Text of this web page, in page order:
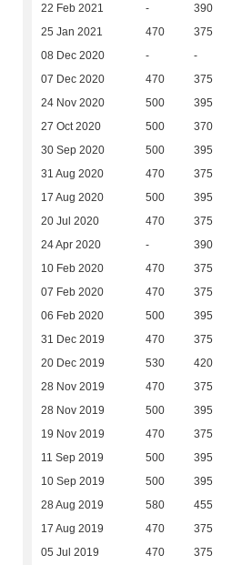
22 Feb 2021 - 390
25 Jan 2021 470 375
08 Dec 2020 - -
07 Dec 2020 470 375
24 Nov 2020 500 395
27 Oct 2020 500 370
30 Sep 2020 500 395
31 Aug 2020 470 375
17 Aug 2020 500 395
20 Jul 2020 470 375
24 Apr 2020 - 390
10 Feb 2020 470 375
07 Feb 2020 470 375
06 Feb 2020 500 395
31 Dec 2019 470 375
20 Dec 2019 530 420
28 Nov 2019 470 375
28 Nov 2019 500 395
19 Nov 2019 470 375
11 Sep 2019 500 395
10 Sep 2019 500 395
28 Aug 2019 580 455
17 Aug 2019 470 375
05 Jul 2019 470 375